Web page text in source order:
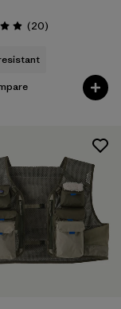
/ 5 (20Reviews
)